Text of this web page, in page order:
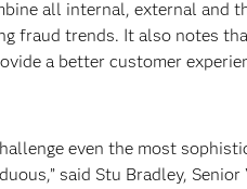
all internal, external and
fraud trends. It also notes
a better customer
even the most
said Stu Bradley,